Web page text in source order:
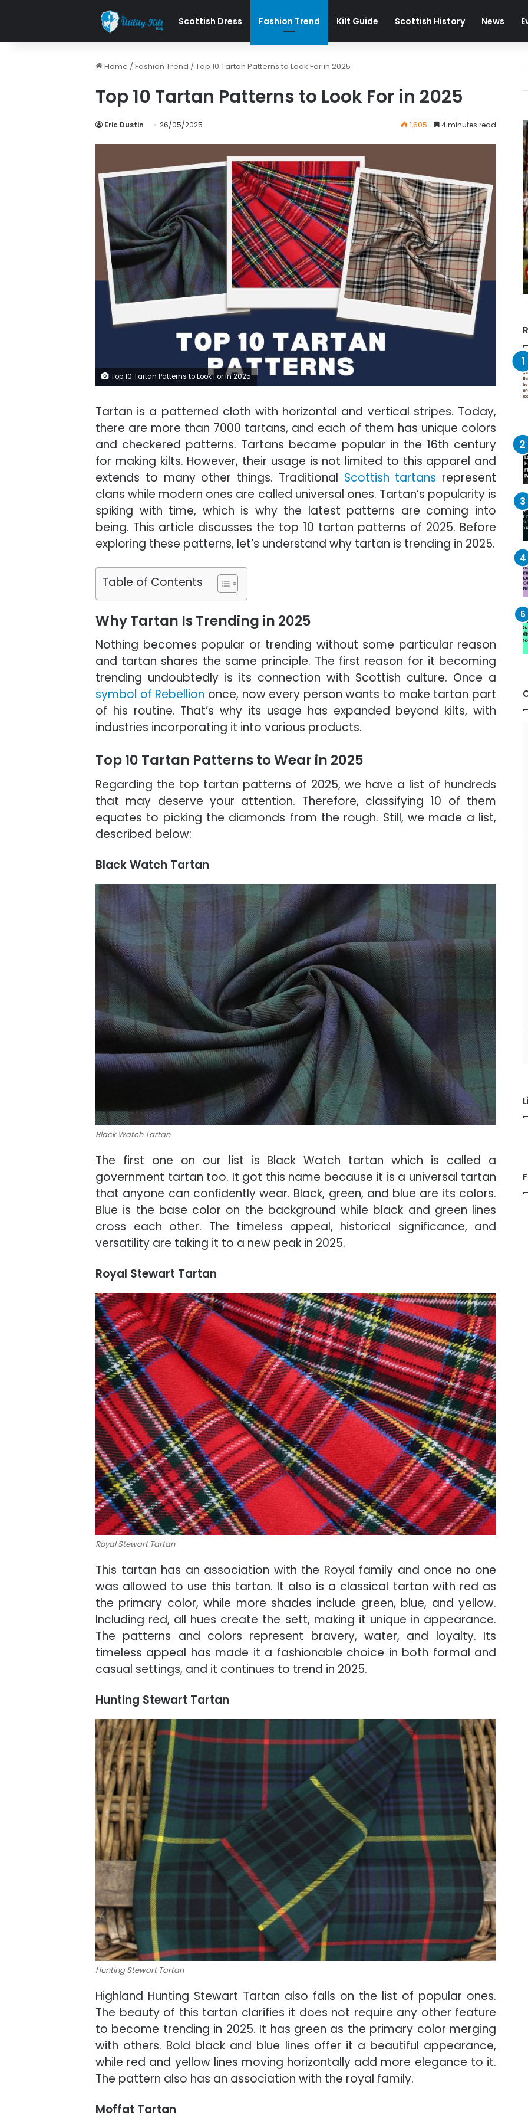
Scottish Dress Fashion Trend Kilt Guide Scottish History News
Home /Fashion Trend /Top 10 Tartan Patterns to Look For in 2025
Top 10 Tartan Patterns to Look For in 2025
Eric Dustin 26/05/2025 1,605 4 minutes read
Top 10 Tartan Patterns to Look For in 2025
Tartan is a patterned cloth with horizontal and vertical stripes. Today,
there are more than 7000 tartans, and each of them has unique colors
and checkered patterns. Tartans became popular in the 16th century
for making kilts. However, their usage is not limited to this apparel and
extends to many other things. Traditional Scottish tartans represent
clans while modern ones are called universal ones. Tartan’s popularity is
spiking with time, which is why the latest patterns are coming into
being. This article discusses the top 10 tartan patterns of 2025. Before
exploring these patterns, let’s understand why tartan is trending in 2025.
Table of Contents
Why Tartan Is Trending in 2025
Nothing becomes popular or trending without some particular reason
and tartan shares the same principle. The first reason for it becoming
trending undoubtedly is its connection with Scottish culture. Once a
symbol of Rebellion once, now every person wants to make tartan part
of his routine. That’s why its usage has expanded beyond kilts, with
industries incorporating it into various products.
Top 10 Tartan Patterns to Wear in 2025
Regarding the top tartan patterns of 2025, we have a list of hundreds
that may deserve your attention. Therefore, classifying 10 of them
equates to picking the diamonds from the rough. Still, we made a list,
described below:
Black Watch Tartan
Black Watch Tartan
The first one on our list is Black Watch tartan which is called a
government tartan too. It got this name because it is a universal tartan
that anyone can confidently wear. Black, green, and blue are its colors.
Blue is the base color on the background while black and green lines
cross each other. The timeless appeal, historical significance, and
versatility are taking it to a new peak in 2025.
Royal Stewart Tartan
Royal Stewart Tartan
This tartan has an association with the Royal family and once no one
was allowed to use this tartan. It also is a classical tartan with red as
the primary color, while more shades include green, blue, and yellow.
Including red, all hues create the sett, making it unique in appearance.
The patterns and colors represent bravery, water, and loyalty. Its
timeless appeal has made it a fashionable choice in both formal and
casual settings, and it continues to trend in 2025.
Hunting Stewart Tartan
Hunting Stewart Tartan
Highland Hunting Stewart Tartan also falls on the list of popular ones.
The beauty of this tartan clarifies it does not require any other feature
to become trending in 2025. It has green as the primary color merging
with others. Bold black and blue lines offer it a beautiful appearance,
while red and yellow lines moving horizontally add more elegance to it.
The pattern also has an association with the royal family.
Moffat Tartan